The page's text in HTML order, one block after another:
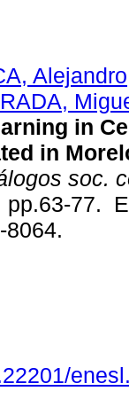
Alejandro
in
in
soc.
pp.63-77.
8064.